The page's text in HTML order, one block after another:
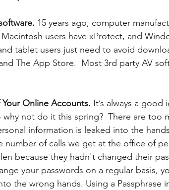
15 years ago, computer
users have xProtect, and
tablet users just need to avoid
The App Store.  Most 3rd party AV
Online Accounts. It’s always a good
not do it this spring?  There are too
information is leaked into the
number of calls we get at the office of
because they hadn't changed their
your passwords on a regular basis,
the wrong hands. Using a Passphrase